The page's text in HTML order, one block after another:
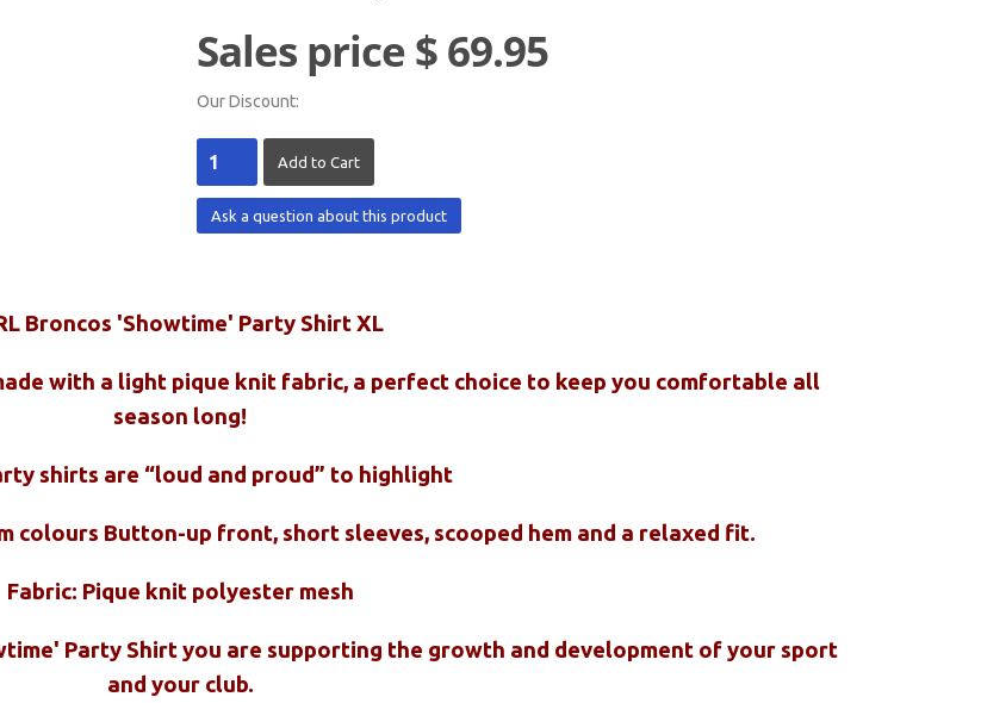
Sales price$ 69.95
Our Discount:
Ask a question about this product
Broncos 'Showtime' Party Shirt XL
with a light pique knit fabric, a perfect choice to keep you comfortable all
season long!
shirts are “loud and proud” to highlight
colours Button-up front, short sleeves, scooped hem and a relaxed fit.
Fabric: Pique knit polyester mesh
Party Shirt you are supporting the growth and development of your sport
and your club.